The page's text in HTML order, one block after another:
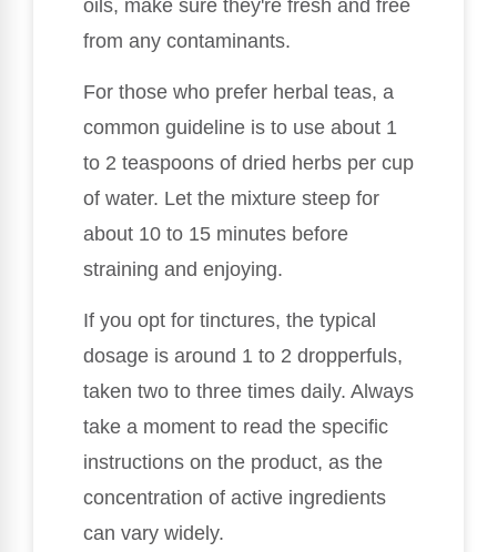
oils, make sure they're fresh and free
from any contaminants.
For those who prefer herbal teas, a
common guideline is to use about 1
to 2 teaspoons of dried herbs per cup
of water. Let the mixture steep for
about 10 to 15 minutes before
straining and enjoying.
If you opt for tinctures, the typical
dosage is around 1 to 2 dropperfuls,
taken two to three times daily. Always
take a moment to read the specific
instructions on the product, as the
concentration of active ingredients
can vary widely.